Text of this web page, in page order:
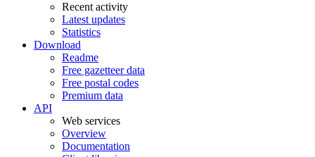
Recent activity
Latest updates
Statistics
Download
Readme
Free gazetteer data
Free postal codes
Premium data
API
Web services
Overview
Documentation